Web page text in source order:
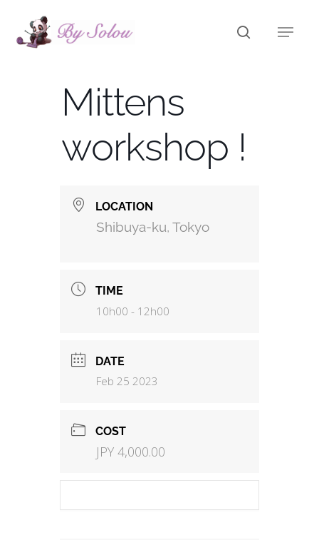
main
Mittens
workshop !
LOCATION
Shibuya-ku, Tokyo
TIME
10h00 - 12h00
DATE
Feb 25 2023
COST
JPY 4,000.00